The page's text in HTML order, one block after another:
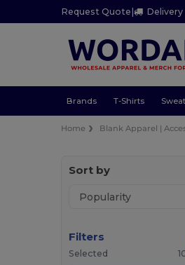
Request Quote |
Brands T-Shirts
Home Blank Apparel |
Sort by
Filters
Selected